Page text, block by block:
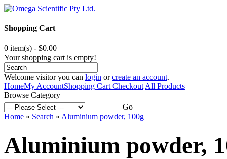
Shopping Cart
0 item(s) - $0.00
Your shopping cart is empty!
Welcome visitor you can login orcreate an account.
HomeMy AccountShopping Cart Checkout All Products
Browse Category
Go
Home » Search » Aluminium powder, 100g
Aluminium powder,